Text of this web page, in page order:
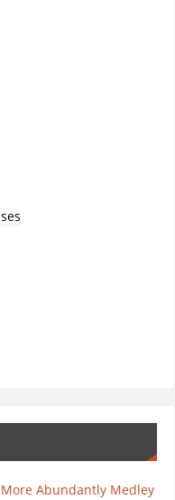
More Abundantly Medley